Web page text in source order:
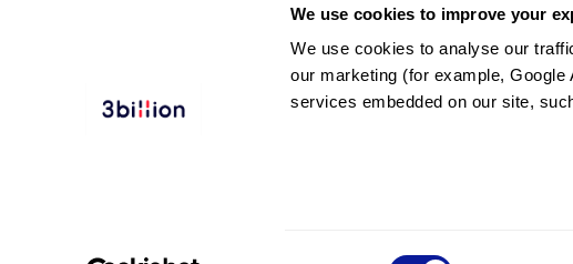
We use cookies to improve your
We use cookies to analyse our
our marketing (for example,
services embedded on our site,
support@3billion.io
Investment/Promotion:ir@3billion.io